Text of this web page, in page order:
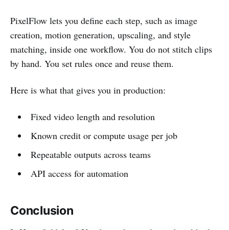
PixelFlow lets you define each step, such as image
creation, motion generation, upscaling, and style
matching, inside one workflow. You do not stitch clips
by hand. You set rules once and reuse them.
Here is what that gives you in production:
Fixed video length and resolution
Known credit or compute usage per job
Repeatable outputs across teams
API access for automation
Conclusion